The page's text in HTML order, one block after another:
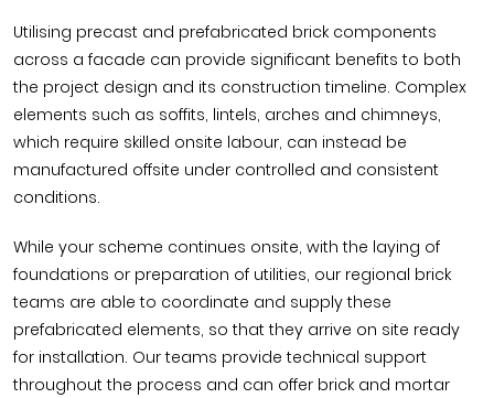
Utilising precast and prefabricated brick components
across a facade can provide significant benefits to both
the project design and its construction timeline. Complex
elements such as soffits, lintels, arches and chimneys,
which require skilled onsite labour, can instead be
manufactured offsite under controlled and consistent
conditions.
While your scheme continues onsite, with the laying of
foundations or preparation of utilities, our regional brick
teams are able to coordinate and supply these
prefabricated elements, so that they arrive on site ready
for installation. Our teams provide technical support
throughout the process and can offer brick and mortar